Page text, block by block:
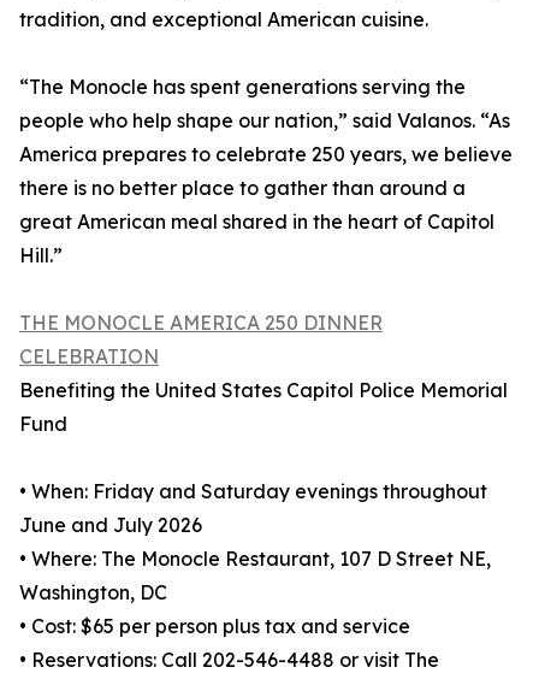
tradition, and exceptional American cuisine.
“The Monocle has spent generations serving the
people who help shape our nation,” said Valanos. “As
America prepares to celebrate 250 years, we believe
there is no better place to gather than around a
great American meal shared in the heart of Capitol
Hill.”
THE MONOCLE AMERICA 250 DINNER
CELEBRATION
Benefiting the United States Capitol Police Memorial
Fund
• When: Friday and Saturday evenings throughout
June and July 2026
• Where: The Monocle Restaurant, 107 D Street NE,
Washington, DC
• Cost: $65 per person plus tax and service
• Reservations: Call 202-546-4488 or visit The